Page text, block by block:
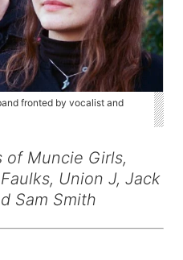
fronted by vocalist and
of Muncie Girls,
Union J, Jack
Sam Smith